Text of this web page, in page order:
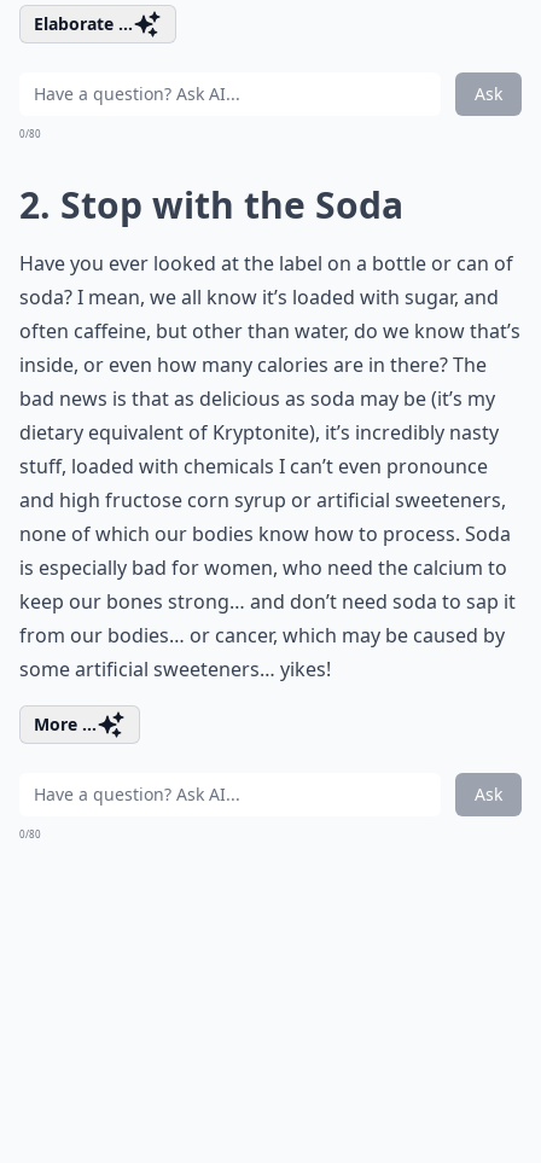
Elaborate ...
Ask
0/80
2. Stop with the Soda
Have you ever looked at the label on a bottle or can of
soda? I mean, we all know it’s loaded with sugar, and
often caffeine, but other than water, do we know that’s
inside, or even how many calories are in there? The
bad news is that as delicious as soda may be (it’s my
dietary equivalent of Kryptonite), it’s incredibly nasty
stuff, loaded with chemicals I can’t even pronounce
and high fructose corn syrup or artificial sweeteners,
none of which our bodies know how to process. Soda
is especially bad for women, who need the calcium to
keep our bones strong… and don’t need soda to sap it
from our bodies… or cancer, which may be caused by
some artificial sweeteners… yikes!
More ...
Ask
0/80